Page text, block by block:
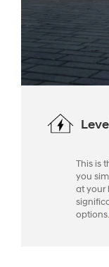
This is
you
at your
options.